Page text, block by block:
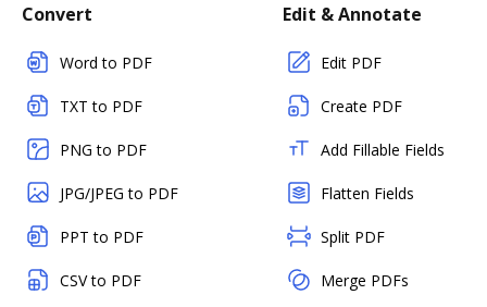
Convert
Word to PDF
TXT to PDF
PNG to PDF
JPG/JPEG to PDF
PPT to PDF
CSV to PDF
Edit & Annotate
Edit PDF
Create PDF
Add Fillable Fields
Flatten Fields
Split PDF
Merge PDFs